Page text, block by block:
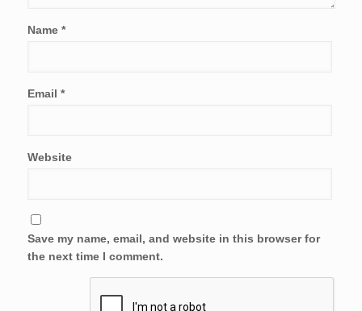
Name *
Email *
Website
Save my name, email, and website in this browser for
the next time I comment.